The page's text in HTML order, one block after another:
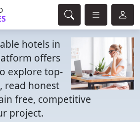
hotels in
offers
explore top-
read honest
free, competitive
project.